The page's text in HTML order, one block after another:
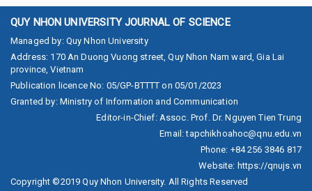
QUY NHON UNIVERSITY JOURNAL OF SCIENCE
Managed by: Quy Nhon University
Address: 170 An Duong Vuong street, Quy Nhon Nam ward, Gia Lai
province, Vietnam
Publication licence No: 05/GP-BTTTT on 05/01/2023
Granted by: Ministry of Information and Communication
Editor-in-Chief: Assoc. Prof. Dr. Nguyen Tien Trung
Email :tapchikhoahoc@qnu.edu.vn
Phone: +84 256 3846 817
Website: https://qnujs.vn
Copyright ©2019Quy Nhon University. All Rights Reserved